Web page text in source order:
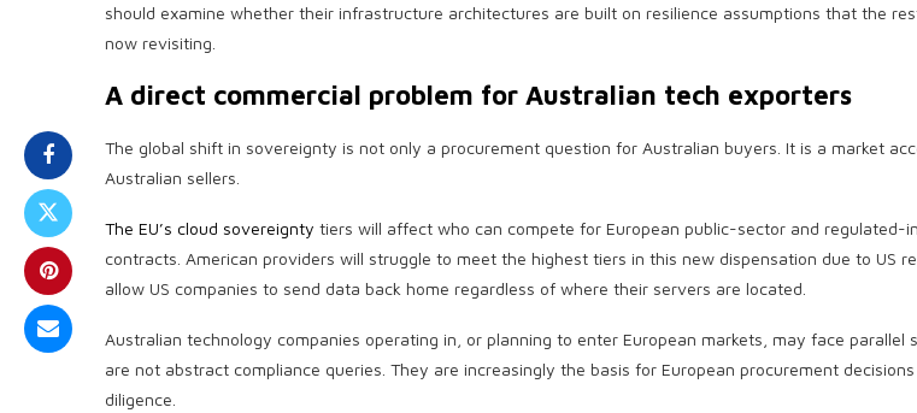
should examine whether their infrastructure architectures are built on resilience assumptions that the
now revisiting.
A direct commercial problem for Australian tech exporters
The global shift in sovereignty is not only a procurement question for Australian buyers. It is a market
Australian sellers.
The EU’s cloud sovereignty tiers will affect who can compete for European public-sector and regulated-
contracts. American providers will struggle to meet the highest tiers in this new dispensation due to US
allow US companies to send data back home regardless of where their servers are located.
Australian technology companies operating in, or planning to enter European markets, may face parallel
are not abstract compliance queries. They are increasingly the basis for European procurement
diligence.